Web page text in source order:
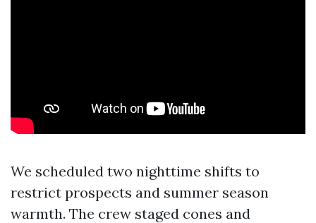
We scheduled two nighttime shifts to
restrict prospects and summer season
warmth. The crew staged cones and